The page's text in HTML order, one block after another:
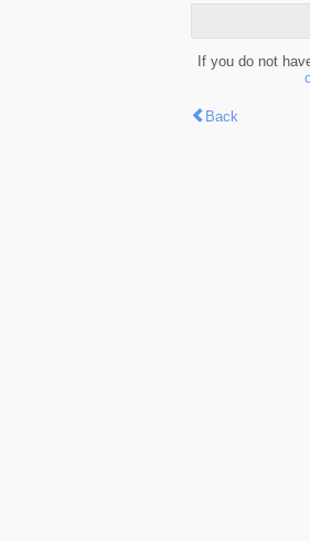
If you do not
Back